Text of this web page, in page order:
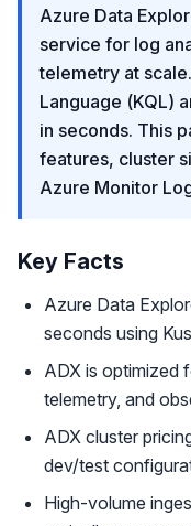
Azure Data
service for log
telemetry at
Language (KQL)
in seconds. This
features, cluster
Azure Monitor
Key Facts
Azure Data
seconds using
ADX is optimized
telemetry, and
ADX cluster
dev/test
High-volume